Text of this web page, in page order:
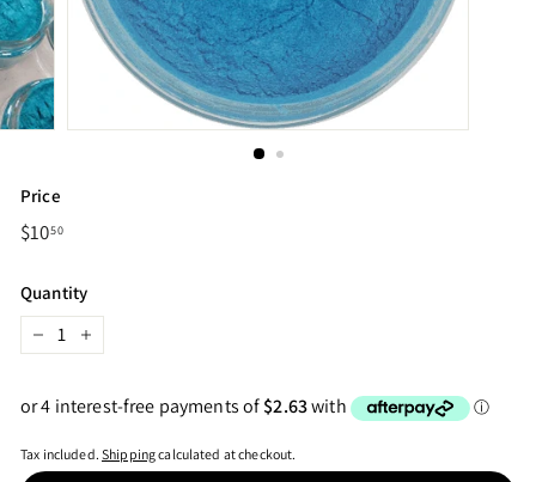
Price
Regular
$1050$10.50
Quantity
− +
Tax included. Shippingcalculated at checkout.